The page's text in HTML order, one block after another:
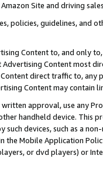
Site and driving
policies, guidelines, and
Content to, and only
Content most
direct traffic to,
Content may contain
approval, use any
handheld device. This
such devices, such as a
the Mobile Application
or dvd players) or